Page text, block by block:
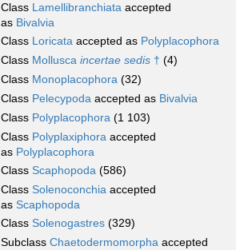
Class Lamellibranchiata accepted
as Bivalvia
Class Loricata accepted as Polyplacophora
Class Mollusca incertae sedis † (4)
Class Monoplacophora (32)
Class Pelecypoda accepted as Bivalvia
Class Polyplacophora (1 103)
Class Polyplaxiphora accepted
as Polyplacophora
Class Scaphopoda (586)
Class Solenoconchia accepted
as Scaphopoda
Class Solenogastres (329)
Subclass Chaetodermomorpha accepted